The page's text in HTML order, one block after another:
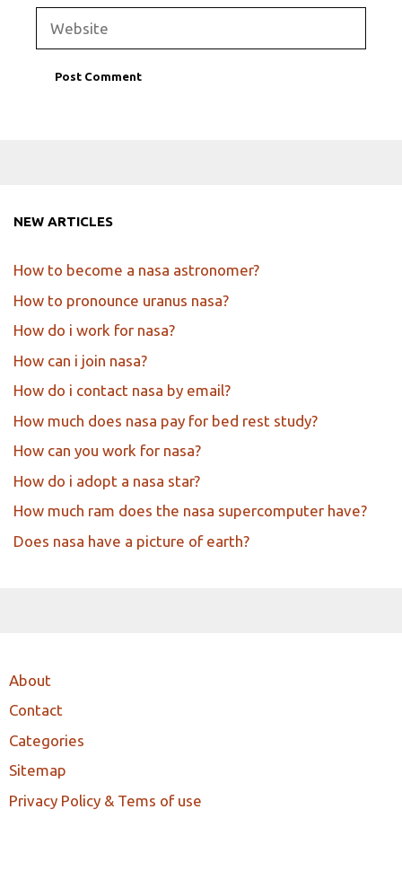
NEW ARTICLES
How to become a nasa astronomer?
How to pronounce uranus nasa?
How do i work for nasa?
How can i join nasa?
How do i contact nasa by email?
How much does nasa pay for bed rest study?
How can you work for nasa?
How do i adopt a nasa star?
How much ram does the nasa supercomputer have?
Does nasa have a picture of earth?
About
Contact
Categories
Sitemap
Privacy Policy & Tems of use